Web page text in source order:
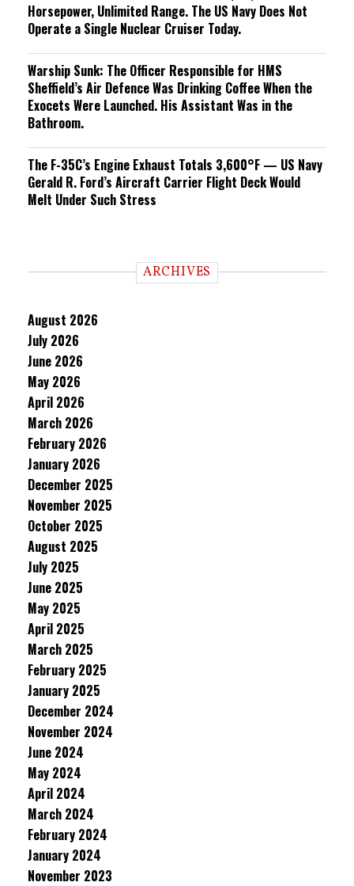
Horsepower, Unlimited Range. The US Navy Does Not
Operate a Single Nuclear Cruiser Today.
Warship Sunk: The Officer Responsible for HMS
Sheffield’s Air Defence Was Drinking Coffee When the
Exocets Were Launched. His Assistant Was in the
Bathroom.
The F-35C’s Engine Exhaust Totals 3,600°F — US Navy
Gerald R. Ford’s Aircraft Carrier Flight Deck Would
Melt Under Such Stress
ARCHIVES
August 2026
July 2026
June 2026
May 2026
April 2026
March 2026
February 2026
January 2026
December 2025
November 2025
October 2025
August 2025
July 2025
June 2025
May 2025
April 2025
March 2025
February 2025
January 2025
December 2024
November 2024
June 2024
May 2024
April 2024
March 2024
February 2024
January 2024
November 2023